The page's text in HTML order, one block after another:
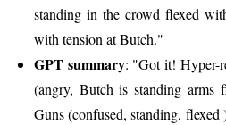
standing in the crowd flexed
with tension at Butch."
GPT summary: "Got it! Hyper-
(angry, Butch is standing arms
Guns (confused, standing,